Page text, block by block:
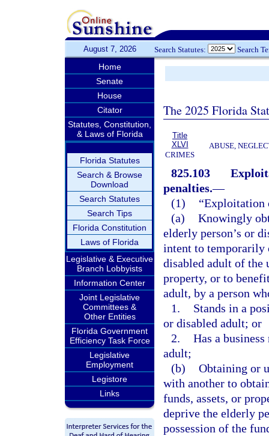
August 7, 2026 Search Statutes: Search
Home
Senate
House
Citator
Statutes, Constitution,
& Laws of Florida
Florida Statutes
Search & Browse
Download
Search Statutes
Search Tips
Florida Constitution
Laws of Florida
Legislative & Executive
Branch Lobbyists
Information Center
Joint Legislative
Committees &
Other Entities
Florida Government
Efficiency Task Force
Legislative
Employment
Legistore
Links
The 2025 Florida
Title
XLVI
CRIMES
ABUSE,
825.103
penalties.—
(1)
“Exploitation
(a) Knowingly
elderly person’s or
intent to temporarily
disabled adult of the
property, or to
adult, by a person
1.
Stands in a
or disabled adult; or
2. Has a
adult;
(b) Obtaining or
with another to
funds, assets, or
deprive the elderly
possession of the